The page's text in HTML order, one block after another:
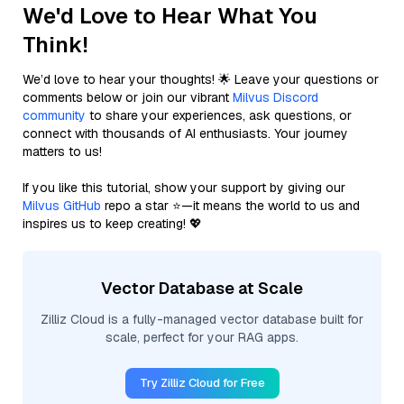
We'd Love to Hear What You
Think!
We’d love to hear your thoughts! 🌟 Leave your questions or
comments below or join our vibrant Milvus Discord
community to share your experiences, ask questions, or
connect with thousands of AI enthusiasts. Your journey
matters to us!
If you like this tutorial, show your support by giving our
Milvus GitHub repo a star ⭐—it means the world to us and
inspires us to keep creating! 💖
Vector Database at Scale
Zilliz Cloud is a fully-managed vector database built for
scale, perfect for your RAG apps.
Try Zilliz Cloud for Free